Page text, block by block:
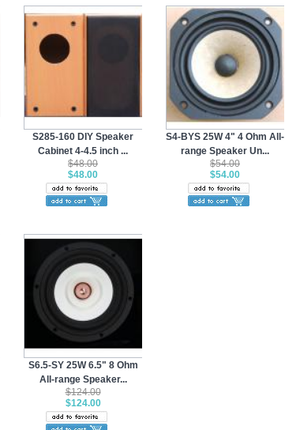
S285-160 DIY Speaker
Cabinet 4-4.5 inch ...
$48.00
$48.00
S4-BYS 25W 4" 4 Ohm All-
range Speaker Un...
$54.00
$54.00
S6.5-SY 25W 6.5" 8 Ohm
All-range Speaker...
$124.00
$124.00